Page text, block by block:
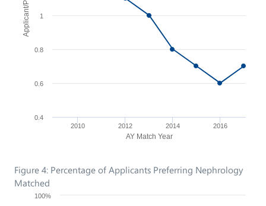
AY Match Year
2010 2012 2014 2016
0.4
0.6
0.8
1
Figure 4: Percentage of Applicants Preferring Nephrology
Matched
100%